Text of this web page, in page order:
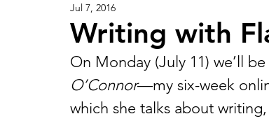
Writing with
Jul 7, 2016
On Monday (July 11) we’ll
O’Connor—my six-week
which she talks about